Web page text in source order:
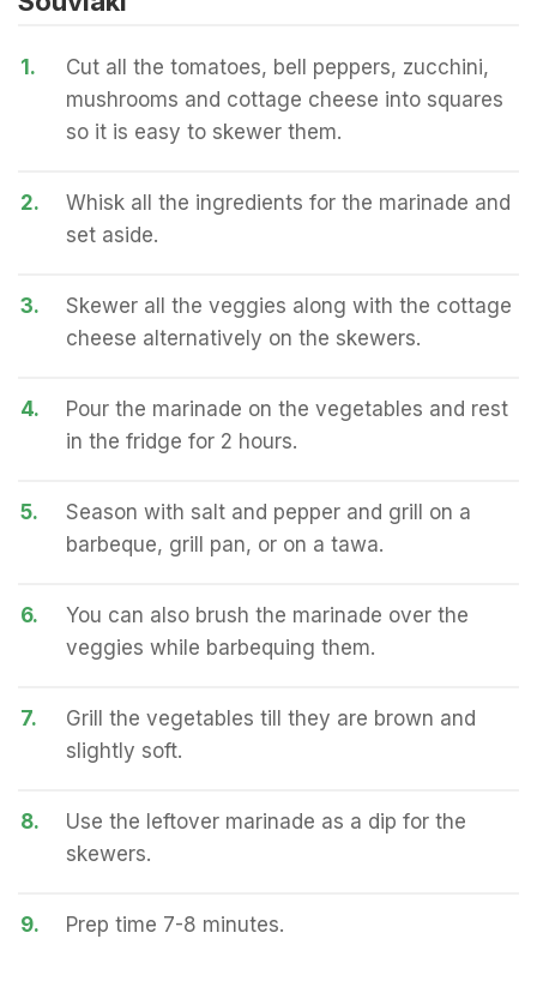
1.
Cut all the tomatoes, bell peppers, zucchini,
mushrooms and cottage cheese into squares
so it is easy to skewer them.
2.
Whisk all the ingredients for the marinade and
set aside.
3.
Skewer all the veggies along with the cottage
cheese alternatively on the skewers.
4.
Pour the marinade on the vegetables and rest
in the fridge for 2 hours.
5.
Season with salt and pepper and grill on a
barbeque, grill pan, or on a tawa.
6.
You can also brush the marinade over the
veggies while barbequing them.
7.
Grill the vegetables till they are brown and
slightly soft.
8.
Use the leftover marinade as a dip for the
skewers.
9. Prep time 7-8 minutes.